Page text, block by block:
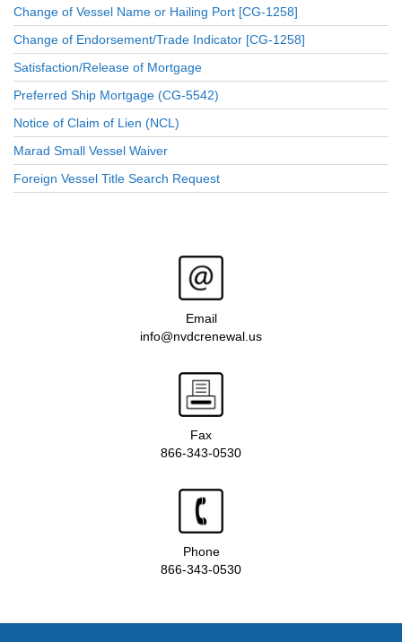
Change of Vessel Name or Hailing Port [CG-1258]
Change of Endorsement/Trade Indicator [CG-1258]
Satisfaction/Release of Mortgage
Preferred Ship Mortgage (CG-5542)
Notice of Claim of Lien (NCL)
Marad Small Vessel Waiver
Foreign Vessel Title Search Request
Email
info@nvdcrenewal.us
Fax
866-343-0530
Phone
866-343-0530